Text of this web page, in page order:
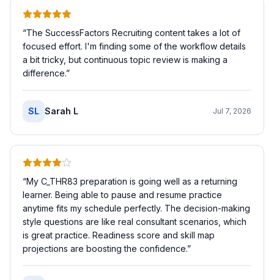
“The SuccessFactors Recruiting content takes a lot of
focused effort. I'm finding some of the workflow details
a bit tricky, but continuous topic review is making a
difference.”
SL Sarah L Jul 7, 2026
“My C_THR83 preparation is going well as a returning
learner. Being able to pause and resume practice
anytime fits my schedule perfectly. The decision-making
style questions are like real consultant scenarios, which
is great practice. Readiness score and skill map
projections are boosting the confidence.”